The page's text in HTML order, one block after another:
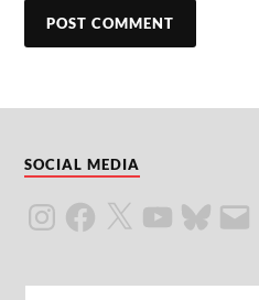
SOCIAL MEDIA